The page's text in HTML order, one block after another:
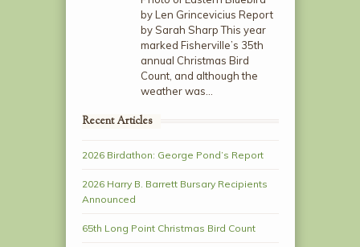
by Len Grincevicius Report
by Sarah Sharp This year
marked Fisherville’s 35th
annual Christmas Bird
Count, and although the
weather was…
Recent Articles
2026 Birdathon: George Pond’s Report
2026 Harry B. Barrett Bursary Recipients
Announced
65th Long Point Christmas Bird Count